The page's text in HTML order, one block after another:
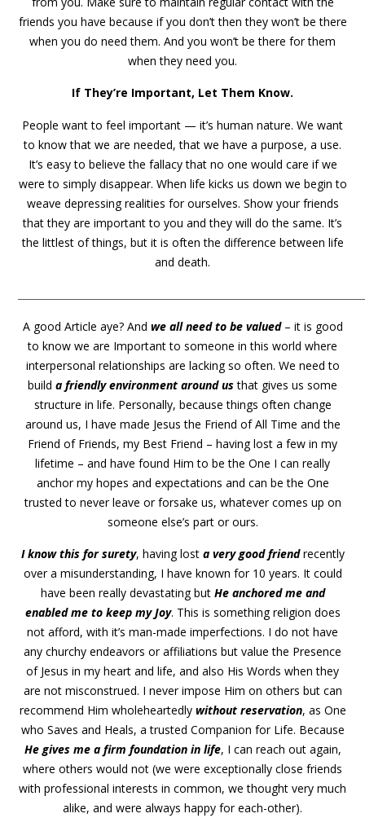
friends you have because if you don’t then they won’t be there
when you do need them. And you won’t be there for them
when they need you.
If They’re Important, Let Them Know.
People want to feel important — it’s human nature. We want
to know that we are needed, that we have a purpose, a use.
It’s easy to believe the fallacy that no one would care if we
were to simply disappear. When life kicks us down we begin to
weave depressing realities for ourselves. Show your friends
that they are important to you and they will do the same. It’s
the littlest of things, but it is often the difference between life
and death.
A good Article aye? And we all need to be valued– it is good
to know we are Important to someone in this world where
interpersonal relationships are lacking so often. We need to
build a friendly environment around usthat gives us some
structure in life. Personally, because things often change
around us, I have made Jesus the Friend of All Time and the
Friend of Friends, my Best Friend – having lost a few in my
lifetime – and have found Him to be the One I can really
anchor my hopes and expectations and can be the One
trusted to never leave or forsake us, whatever comes up on
someone else’s part or ours.
I know this for surety, having lost a very good friendrecently
over a misunderstanding, I have known for 10 years. It could
have been really devastating but He anchored me and
enabled me to keep my Joy. This is something religion does
not afford, with it’s man-made imperfections. I do not have
any churchy endeavors or affiliations but value the Presence
of Jesus in my heart and life, and also His Words when they
are not misconstrued. I never impose Him on others but can
recommend Him wholeheartedly without reservation, as One
who Saves and Heals, a trusted Companion for Life. Because
He gives me a firm foundation in life, I can reach out again,
where others would not (we were exceptionally close friends
with professional interests in common, we thought very much
alike, and were always happy for each-other).